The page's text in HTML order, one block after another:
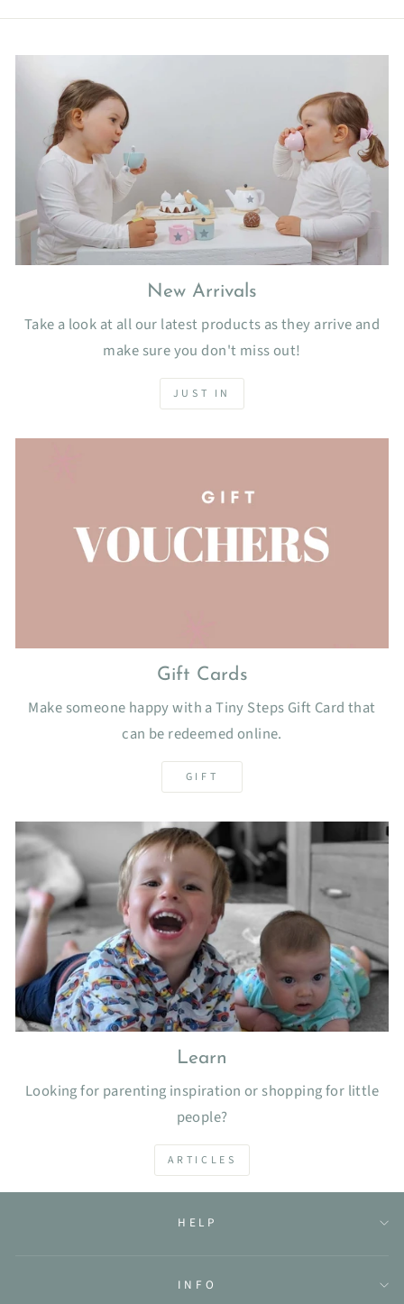
New Arrivals
Take a look at all our latest products as they arrive and
make sure you don't miss out!
JUST IN
Gift Cards
Make someone happy with a Tiny Steps Gift Card that
can be redeemed online.
GIFT
Learn
Looking for parenting inspiration or shopping for little
people?
ARTICLES
HELP
INFO